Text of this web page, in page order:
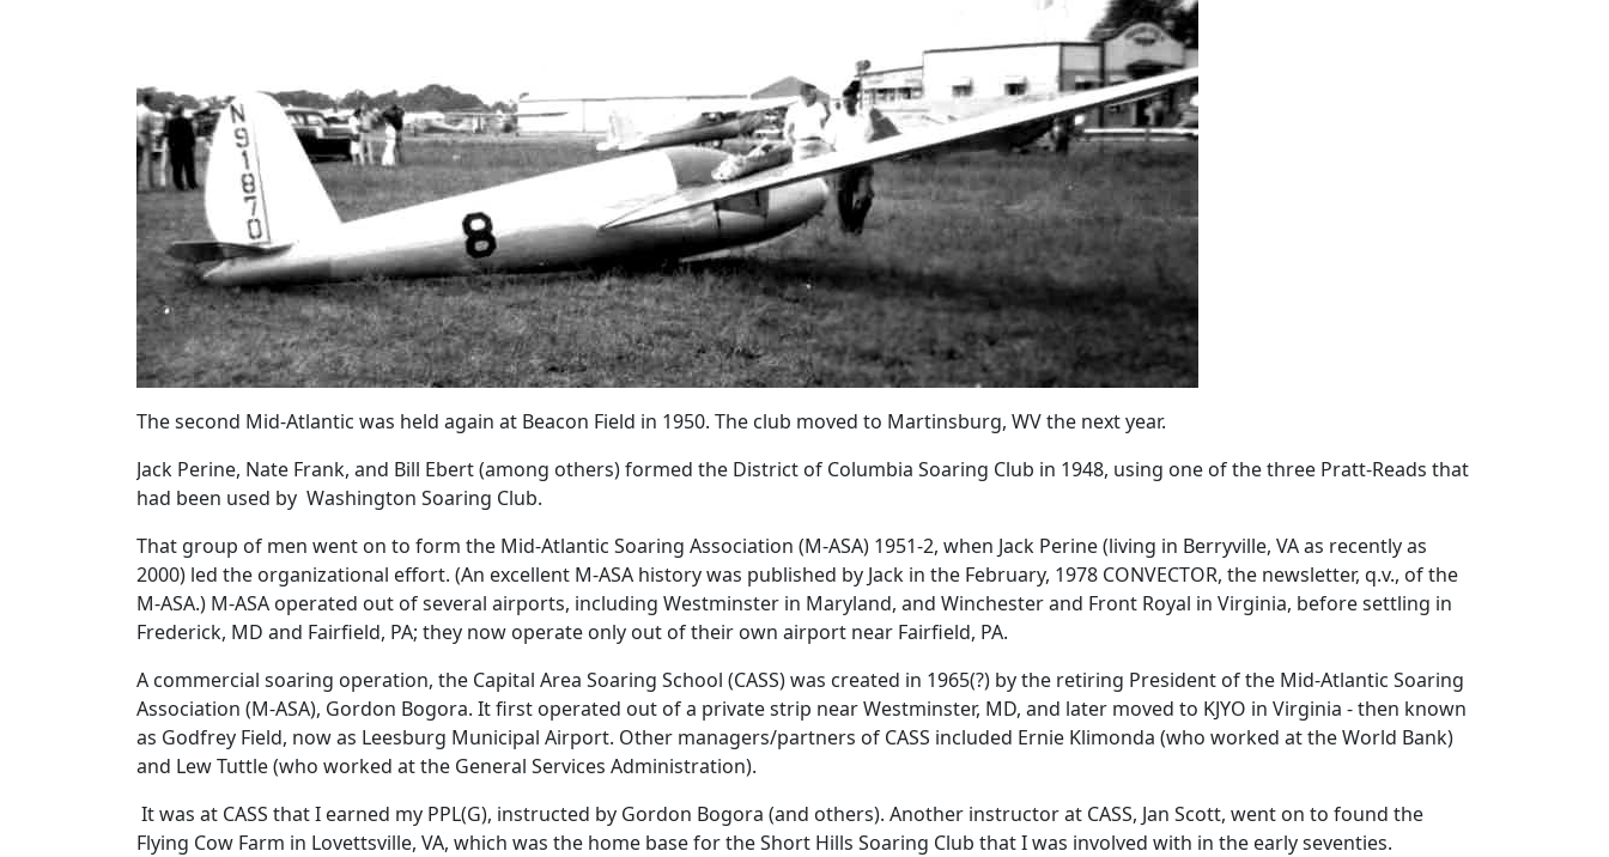
The second Mid-Atlantic was held again at Beacon Field in 1950. The club moved to Martinsburg, WV the next year.
Jack Perine, Nate Frank, and Bill Ebert (among others) formed the District of Columbia Soaring Club in 1948, using one of the three Pratt-Reads that
had been used by Washington Soaring Club.
That group of men went on to form the Mid-Atlantic Soaring Association (M-ASA) 1951-2, when Jack Perine (living in Berryville, VA as recently as
2000) led the organizational effort. (An excellent M-ASA history was published by Jack in the February, 1978 CONVECTOR, the newsletter, q.v., of the
M-ASA.) M-ASA operated out of several airports, including Westminster in Maryland, and Winchester and Front Royal in Virginia, before settling in
Frederick, MD and Fairfield, PA; they now operate only out of their own airport near Fairfield, PA.
A commercial soaring operation, the Capital Area Soaring School (CASS) was created in 1965(?) by the retiring President of the Mid-Atlantic Soaring
Association (M-ASA), Gordon Bogora. It first operated out of a private strip near Westminster, MD, and later moved to KJYO in Virginia - then known
as Godfrey Field, now as Leesburg Municipal Airport. Other managers/partners of CASS included Ernie Klimonda (who worked at the World Bank)
and Lew Tuttle (who worked at the General Services Administration).
It was at CASS that I earned my PPL(G), instructed by Gordon Bogora (and others). Another instructor at CASS, Jan Scott, went on to found the
Flying Cow Farm in Lovettsville, VA, which was the home base for the Short Hills Soaring Club that I was involved with in the early seventies.